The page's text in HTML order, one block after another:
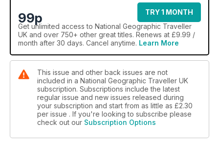
99p
TRY 1 MONTH
Get unlimited access to National Geographic Traveller
UK and over 750+ other great titles. Renews at £9.99 /
month after 30 days. Cancel anytime. Learn More
This issue and other back issues are not
included in a National Geographic Traveller UK
subscription. Subscriptions include the latest
regular issue and new issues released during
your subscription and start from as little as £2.30
per issue . If you're looking to subscribe please
check out our Subscription Options